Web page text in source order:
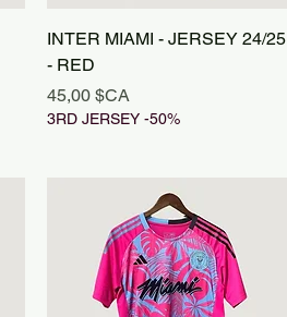
Aperçu rapide
INTER MIAMI - JERSEY 24/25
- RED
Prix
45,00 $CA
3RD JERSEY -50%